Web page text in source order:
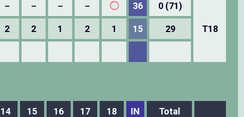
－ － － － ◯ 36 0 (71)
T18
2 2 1 2 1 15 29
14 15 16 17 18 IN
Total